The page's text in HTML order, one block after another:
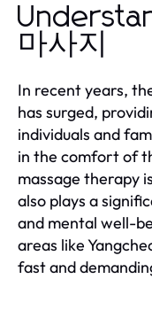
마사지
In recent years,
has surged,
individuals and
in the comfort of
massage therapy
also plays a
and mental well-
areas like
fast and